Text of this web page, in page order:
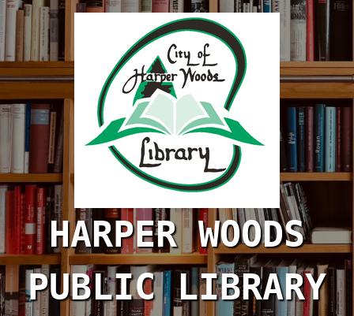
Skip to main content
HARPER WOODS
PUBLIC LIBRARY